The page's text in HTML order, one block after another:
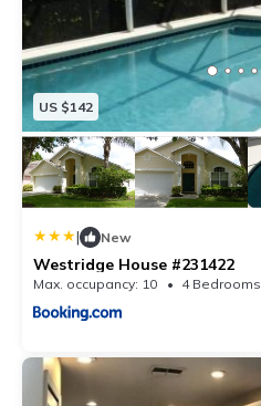
US $142
| New
Westridge House #231422
Max. occupancy: 10 4 Bedrooms